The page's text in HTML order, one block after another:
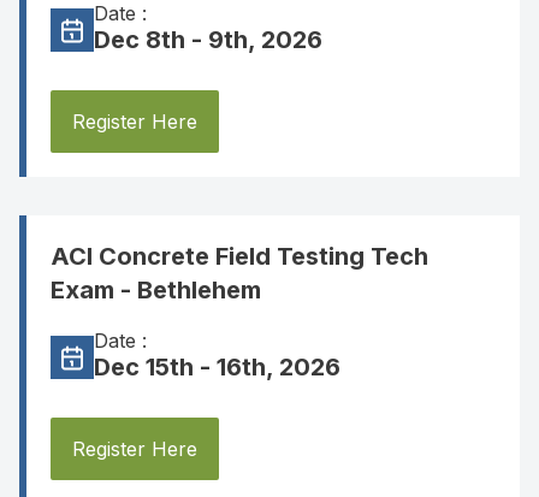
Date :
Dec 8th - 9th, 2026
Register Here
ACI Concrete Field Testing Tech
Exam - Bethlehem
Date :
Dec 15th - 16th, 2026
Register Here